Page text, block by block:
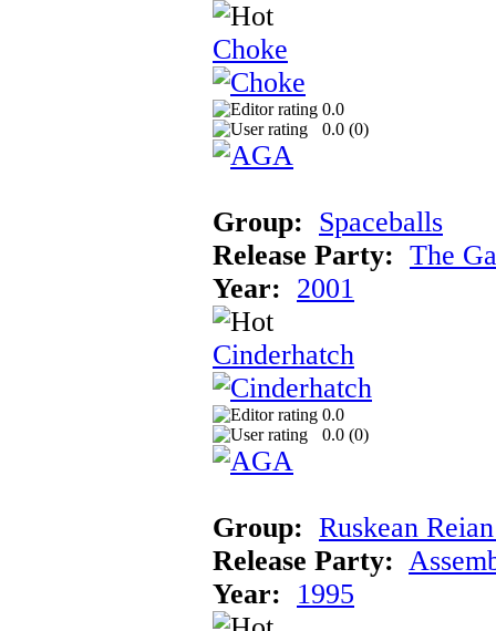
Choke
0.0
0.0 (0)
Group: Spaceballs
Release Party: The
Year: 2001
Cinderhatch
0.0
0.0 (0)
Group: Ruskean
Release Party:
Year:
1995